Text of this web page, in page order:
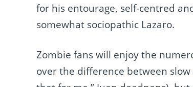
for his entourage, self-centred
somewhat sociopathic Lazaro.
Zombie fans will enjoy the
over the difference between